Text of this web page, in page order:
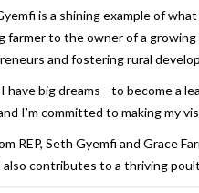
is a shining example of
farmer to the owner of a
and fostering rural
have big dreams—to become a
I’m committed to making my
REP, Seth Gyemfi and Grace
contributes to a thriving